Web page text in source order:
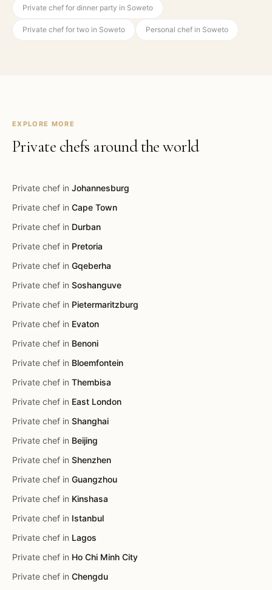
Private chef for dinner party in Soweto
Private chef for two in Soweto Personal chef in Soweto
EXPLORE MORE
Private chefs around the world
Private chef in Johannesburg
Private chef in Cape Town
Private chef in Durban
Private chef in Pretoria
Private chef in Gqeberha
Private chef in Soshanguve
Private chef in Pietermaritzburg
Private chef in Evaton
Private chef in Benoni
Private chef in Bloemfontein
Private chef in Thembisa
Private chef in East London
Private chef in Shanghai
Private chef in Beijing
Private chef in Shenzhen
Private chef in Guangzhou
Private chef in Kinshasa
Private chef in Istanbul
Private chef in Lagos
Private chef in Ho Chi Minh City
Private chef in Chengdu